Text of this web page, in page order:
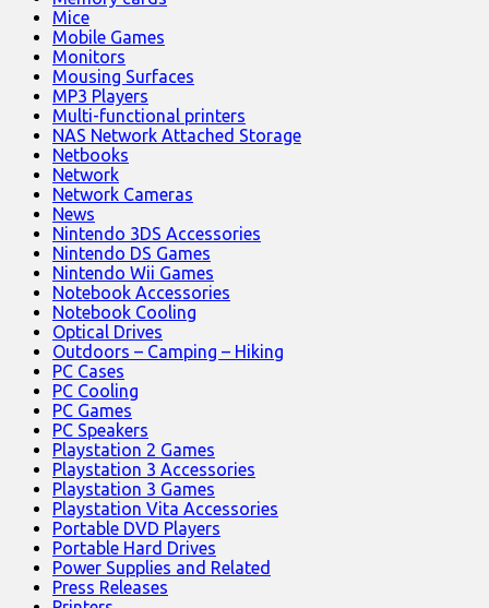
Mice
Mobile Games
Monitors
Mousing Surfaces
MP3 Players
Multi-functional printers
NAS Network Attached Storage
Netbooks
Network
Network Cameras
News
Nintendo 3DS Accessories
Nintendo DS Games
Nintendo Wii Games
Notebook Accessories
Notebook Cooling
Optical Drives
Outdoors – Camping – Hiking
PC Cases
PC Cooling
PC Games
PC Speakers
Playstation 2 Games
Playstation 3 Accessories
Playstation 3 Games
Playstation Vita Accessories
Portable DVD Players
Portable Hard Drives
Power Supplies and Related
Press Releases